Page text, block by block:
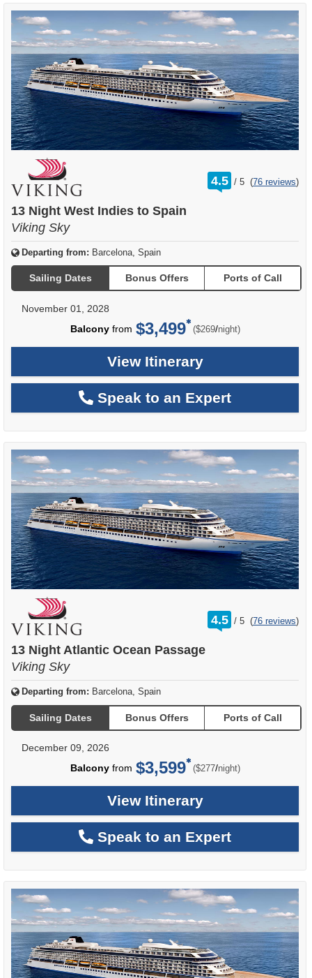
4.5 /
rating
out
5 (76 reviews)
13 Night West Indies to Spain
Viking Sky
Departing from: Barcelona, Spain
Sailing Dates Bonus Offers Ports of Call
November 01, 2028
Balconyfrom $3,499 ($269/per
night)
View Itinerary
Speak to an Expert
4.5 /
rating
out
5 (76 reviews)
13 Night Atlantic Ocean Passage
Viking Sky
Departing from: Barcelona, Spain
Sailing Dates Bonus Offers Ports of Call
December 09, 2026
Balconyfrom $3,599 ($277/per
night)
View Itinerary
Speak to an Expert